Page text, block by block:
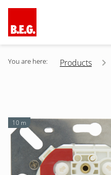
You are here: Products
10 m